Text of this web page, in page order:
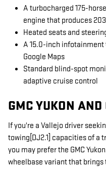
A turbocharged 175-
engine that produces
Heated seats and
A 15.0-inch
Google Maps
Standard blind-spot
adaptive cruise control
GMC YUKON
If you're a Vallejo driver
towing[DJ2.1] capacities of a
you may prefer the GMC
wheelbase variant that